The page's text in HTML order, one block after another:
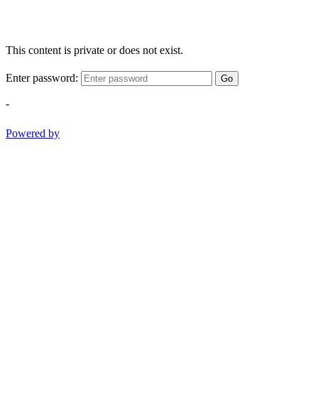
This content is private or does not exist.
Enter password: Go
-
Powered by